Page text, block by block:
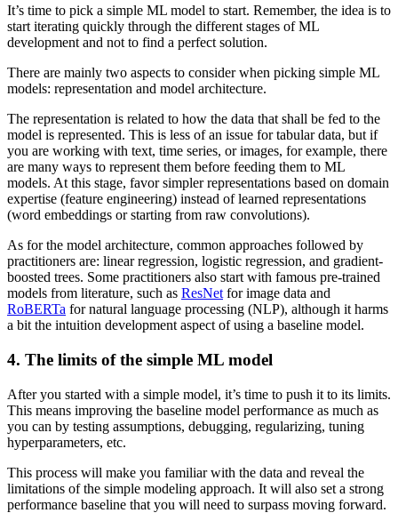
It’s time to pick a simple ML model to start. Remember, the idea is to
start iterating quickly through the different stages of ML
development and not to find a perfect solution.
There are mainly two aspects to consider when picking simple ML
models: representation and model architecture.
The representation is related to how the data that shall be fed to the
model is represented. This is less of an issue for tabular data, but if
you are working with text, time series, or images, for example, there
are many ways to represent them before feeding them to ML
models. At this stage, favor simpler representations based on domain
expertise (feature engineering) instead of learned representations
(word embeddings or starting from raw convolutions).
As for the model architecture, common approaches followed by
practitioners are: linear regression, logistic regression, and gradient-
boosted trees. Some practitioners also start with famous pre-trained
models from literature, such as ResNet for image data and
RoBERTa for natural language processing (NLP), although it harms
a bit the intuition development aspect of using a baseline model.
4. The limits of the simple ML model
After you started with a simple model, it’s time to push it to its limits.
This means improving the baseline model performance as much as
you can by testing assumptions, debugging, regularizing, tuning
hyperparameters, etc.
This process will make you familiar with the data and reveal the
limitations of the simple modeling approach. It will also set a strong
performance baseline that you will need to surpass moving forward.